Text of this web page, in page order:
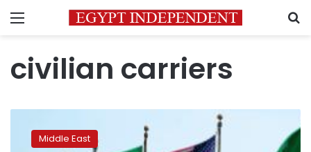
Menu
civilian carriers
Arabia
opensMiddle East